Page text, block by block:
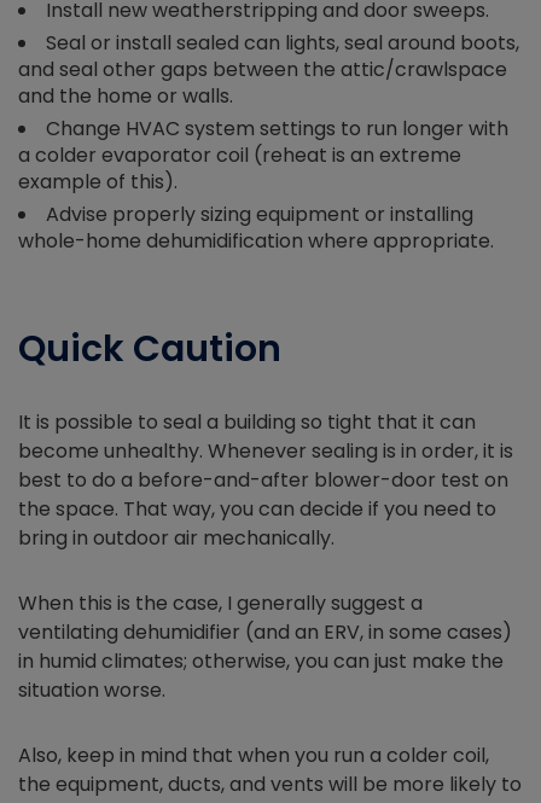
Install new weatherstripping and door sweeps.
Seal or install sealed can lights, seal around boots,
and seal other gaps between the attic/crawlspace
and the home or walls.
Change HVAC system settings to run longer with
a colder evaporator coil (reheat is an extreme
example of this).
Advise properly sizing equipment or installing
whole-home dehumidification where appropriate.
Quick Caution
It is possible to seal a building so tight that it can
become unhealthy. Whenever sealing is in order, it is
best to do a before-and-after blower-door test on
the space. That way, you can decide if you need to
bring in outdoor air mechanically.
When this is the case, I generally suggest a
ventilating dehumidifier (and an ERV, in some cases)
in humid climates; otherwise, you can just make the
situation worse.
Also, keep in mind that when you run a colder coil,
the equipment, ducts, and vents will be more likely to